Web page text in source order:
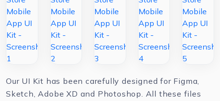
Our UI Kit has been carefully designed for Figma,
Sketch, Adobe XD and Photoshop. All these files